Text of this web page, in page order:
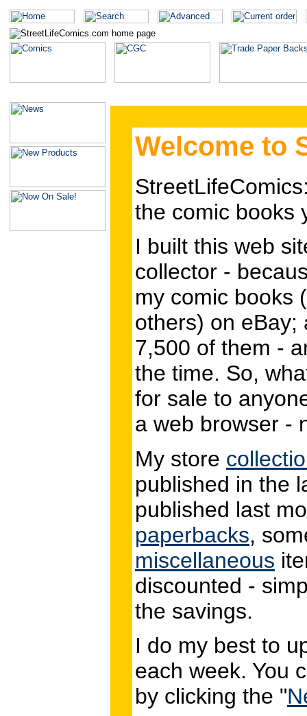
Welcome to
the comic books
I built this web
collector -
my comic books
others) on eBay;
7,500 of them -
the time. So,
for sale to
a web browser -
My store
published in the
published last
paperbacks,
miscellaneous
discounted -
the savings.
I do my best to
each week. You
by clicking the "